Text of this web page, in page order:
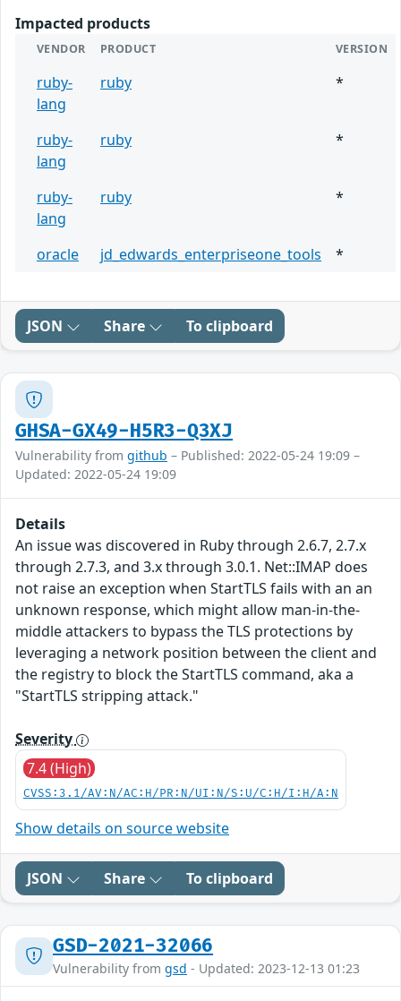
Impacted products
VENDOR PRODUCT VERSION
ruby-
lang
ruby *
ruby-
lang
ruby *
ruby-
lang
ruby *
oracle jd_edwards_enterpriseone_tools *
JSON Share To clipboard
GHSA-GX49-H5R3-Q3XJ
Vulnerability from github – Published: 2022-05-24 19:09 –
Updated: 2022-05-24 19:09
Details
An issue was discovered in Ruby through 2.6.7, 2.7.x
through 2.7.3, and 3.x through 3.0.1. Net::IMAP does
not raise an exception when StartTLS fails with an an
unknown response, which might allow man-in-the-
middle attackers to bypass the TLS protections by
leveraging a network position between the client and
the registry to block the StartTLS command, aka a
"StartTLS stripping attack."
Severity
7.4 (High)
CVSS:3.1/AV:N/AC:H/PR:N/UI:N/S:U/C:H/I:H/A:N
Show details on source website
JSON Share To clipboard
GSD-2021-32066
Vulnerability from gsd - Updated: 2023-12-13 01:23